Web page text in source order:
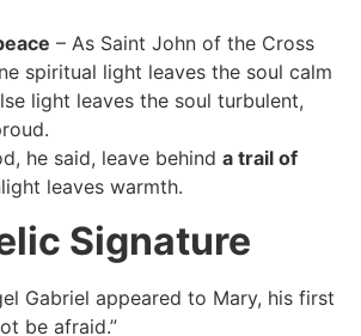
– As Saint John of the Cross
spiritual light leaves the soul calm
light leaves the soul turbulent,
he said, leave behind a trail of
leaves warmth.
Signature
Gabriel appeared to Mary, his first
be afraid.”